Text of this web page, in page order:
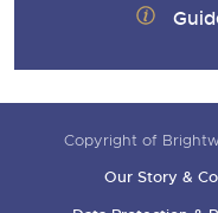
Copyright of
Our Story &